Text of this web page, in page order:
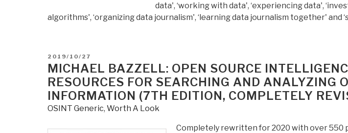
data', ‘working with data', ‘experiencing data',
algorithms', ‘organizing data journalism', ‘learning data journalism together' and
POSTED
ON
2019/10/27
MICHAEL BAZZELL: OPEN SOURCE
RESOURCES FOR SEARCHING AND ANALYZING
INFORMATION (7TH EDITION, COMPLETELY
OSINT Generic, Worth A Look
Completely rewritten for 2020 with over 550